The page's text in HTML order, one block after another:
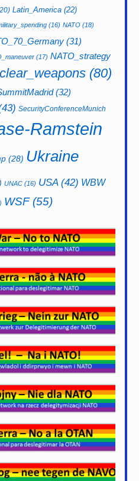
Latin_America (22)
(16) NATO (18)
(31)
(17) NATO_strategy
(80)
(32)
SecurityConferenceMunich
Ramstein
(28) Ukraine
UNAC (16) USA(42) WBW
WSF(55)